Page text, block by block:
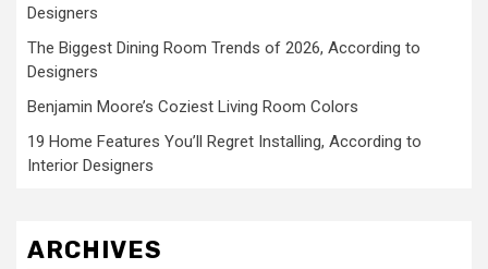
Designers
The Biggest Dining Room Trends of 2026, According to
Designers
Benjamin Moore’s Coziest Living Room Colors
19 Home Features You’ll Regret Installing, According to
Interior Designers
ARCHIVES